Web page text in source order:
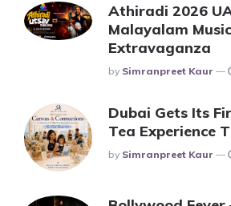
Athiradi 2026
Malayalam
Extravaganza
Posted
By Simranpreet Kaur
Dubai Gets Its
Tea Experience
Posted
By Simranpreet Kaur